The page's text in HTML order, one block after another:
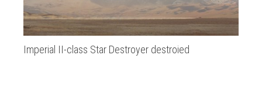
Imperial II-class Star Destroyer destroied